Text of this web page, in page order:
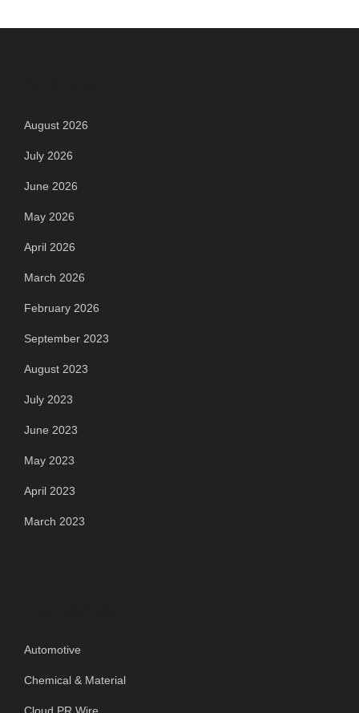
August 2026
July 2026
June 2026
May 2026
April 2026
March 2026
February 2026
September 2023
August 2023
July 2023
June 2023
May 2023
April 2023
March 2023
Automotive
Chemical & Material